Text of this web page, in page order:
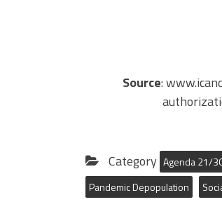
Source:
Category Agenda 21/
Pandemic Depopulation